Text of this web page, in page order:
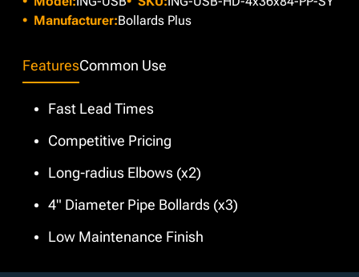
enhanced protection.
additional customizable options such as Schedule 80 wall
Manufacturer:Bollards Plus
FeaturesCommon Use
Fast Lead Times
Competitive Pricing
Long-radius Elbows (x2)
4" Diameter Pipe Bollards (x3)
Low Maintenance Finish